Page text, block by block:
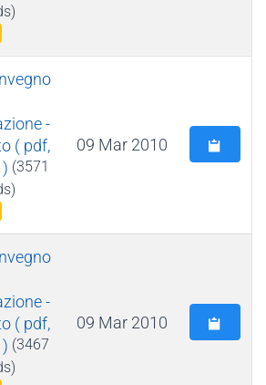
-
( pdf,
(3571
09 Mar 2010
-
( pdf,
(3467
09 Mar 2010